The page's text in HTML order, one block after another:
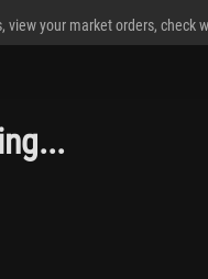
view your market orders, check